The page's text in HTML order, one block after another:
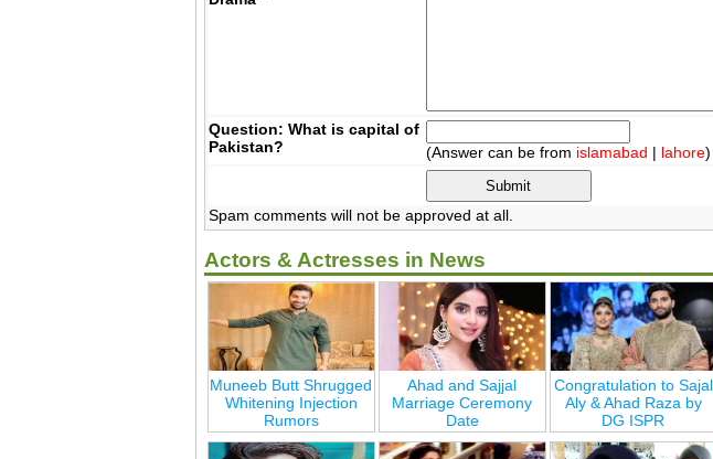
Question: What is capital of
Pakistan?
(Answer can be from islamabad | lahore)
Spam comments will not be approved at all.
Actors & Actresses in News
Muneeb Butt Shrugged
Whitening Injection
Rumors
Ahad and Sajjal
Marriage Ceremony
Date
Congratulation to Sajal
Aly & Ahad Raza by
DG ISPR